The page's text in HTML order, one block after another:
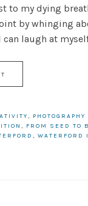
to my dying
by whinging
laugh at
, PHOTOGRAPHY
, FROM SEED TO
, WATERFORD